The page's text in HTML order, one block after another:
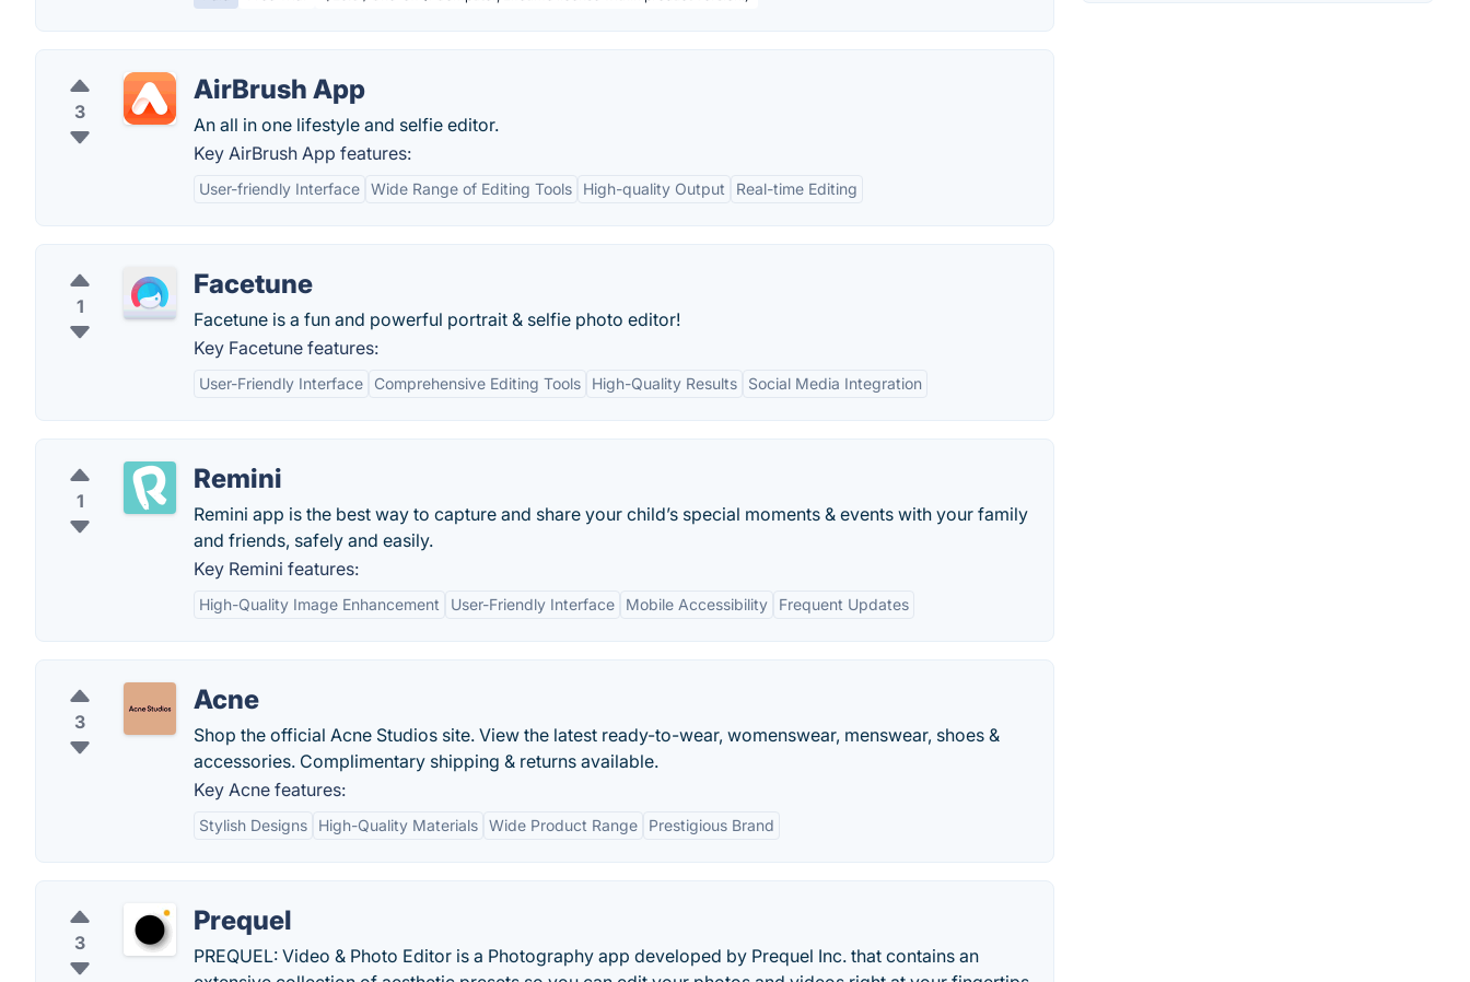
3
AirBrush App
An all in one lifestyle and selfie editor.
Key AirBrush App features:
User-friendly Interface Wide Range of Editing Tools High-quality Output Real-time Editing
1
Facetune
Facetune is a fun and powerful portrait & selfie photo editor!
Key Facetune features:
User-Friendly Interface Comprehensive Editing Tools High-Quality Results Social Media Integration
1
Remini
Remini app is the best way to capture and share your child’s special moments & events with your family
and friends, safely and easily.
Key Remini features:
High-Quality Image Enhancement User-Friendly Interface Mobile Accessibility Frequent Updates
3
Acne
Shop the official Acne Studios site. View the latest ready-to-wear, womenswear, menswear, shoes &
accessories. Complimentary shipping & returns available.
Key Acne features:
Stylish Designs High-Quality Materials Wide Product Range Prestigious Brand
3
Prequel
PREQUEL: Video & Photo Editor is a Photography app developed by Prequel Inc. that contains an